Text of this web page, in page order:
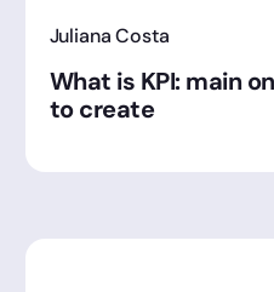
Juliana Costa
What is KPI: main
to create